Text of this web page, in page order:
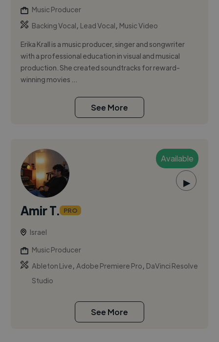
Music Producer
Backing Vocal, Lead Vocal, Music Video
Erika Krall is a music producer, singer and songwriter
with a professional education in visual and musical
production. She created soundtracks for reward-
winning movies ...
See More
Available
▶
Amir T. PRO
Israel
Music Producer
Ableton Live,Adobe Premiere Pro, DaVinci Resolve
Studio
See More